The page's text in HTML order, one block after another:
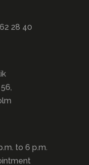
28 40
to 6 p.m.